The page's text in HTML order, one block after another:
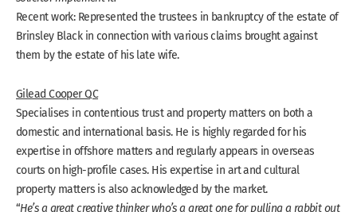
Recent work: Represented the trustees in bankruptcy of the estate of
Brinsley Black in connection with various claims brought against
them by the estate of his late wife.
Gilead Cooper QC
Specialises in contentious trust and property matters on both a
domestic and international basis. He is highly regarded for his
expertise in offshore matters and regularly appears in overseas
courts on high-profile cases. His expertise in art and cultural
property matters is also acknowledged by the market.
“He’s a great creative thinker who’s a great one for pulling a rabbit out